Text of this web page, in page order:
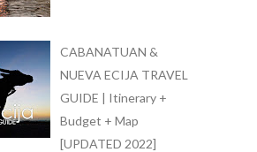
CABANATUAN &
NUEVA ECIJA TRAVEL
GUIDE | Itinerary +
Budget + Map
[UPDATED 2022]